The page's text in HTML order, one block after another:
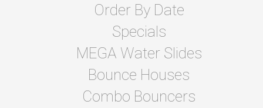
Order By Date
Specials
MEGA Water Slides
Bounce Houses
Combo Bouncers